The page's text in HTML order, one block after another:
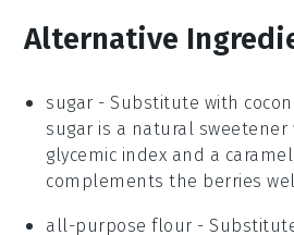
Alternative
sugar - Substitute with
sugar is a natural sweetener
glycemic index and a
complements the berries
all-purpose flour -